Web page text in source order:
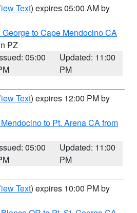
Text) expires 05:00 AM by
George to Cape Mendocino CA
PZ
05:00
Updated: 11:00
PM
Text) expires 12:00 PM by
to Pt. Arena CA from
05:00
Updated: 11:00
PM
Text) expires 10:00 PM by